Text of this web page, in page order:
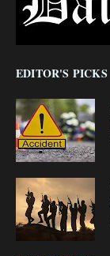
EDITOR'S PICKS